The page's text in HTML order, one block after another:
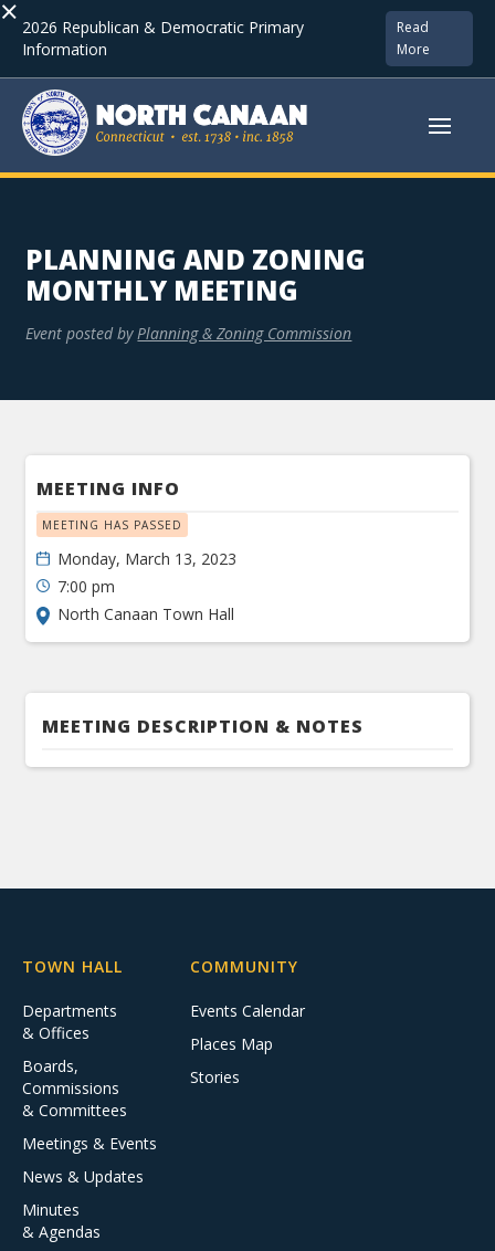
× 2026 Republican & Democratic Primary
Information
Read
More
PLANNING AND ZONING
MONTHLY MEETING
Event posted by Planning & Zoning Commission
MEETING INFO
MEETING HAS PASSED
Monday, March 13, 2023
7:00 pm
North Canaan Town Hall
MEETING DESCRIPTION & NOTES
TOWN HALL
Departments
& Offices
Boards,
Commissions
& Committees
Meetings & Events
News & Updates
Minutes
& Agendas
COMMUNITY
Events Calendar
Places Map
Stories